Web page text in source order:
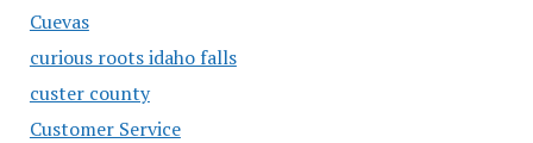
Cuevas
curious roots idaho falls
custer county
Customer Service